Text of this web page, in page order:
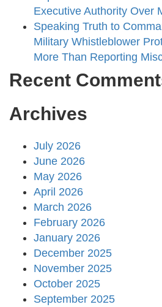
Executive Authority Over
Speaking Truth to
Military Whistleblower
More Than Reporting
Recent
Archives
July 2026
June 2026
May 2026
April 2026
March 2026
February 2026
January 2026
December 2025
November 2025
October 2025
September 2025